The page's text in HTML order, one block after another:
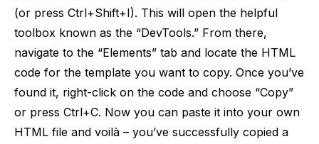
(or press Ctrl+Shift+I). This will open the helpful
toolbox known as the “DevTools.” From there,
navigate to the “Elements” tab and locate the HTML
code for the template you want to copy. Once you’ve
found it, right-click on the code and choose “Copy”
or press Ctrl+C. Now you can paste it into your own
HTML file and voilà – you’ve successfully copied a